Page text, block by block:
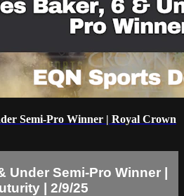
Semi-Pro Winner | Royal Crown
Under Semi-Pro Winner |
| 2/9/25